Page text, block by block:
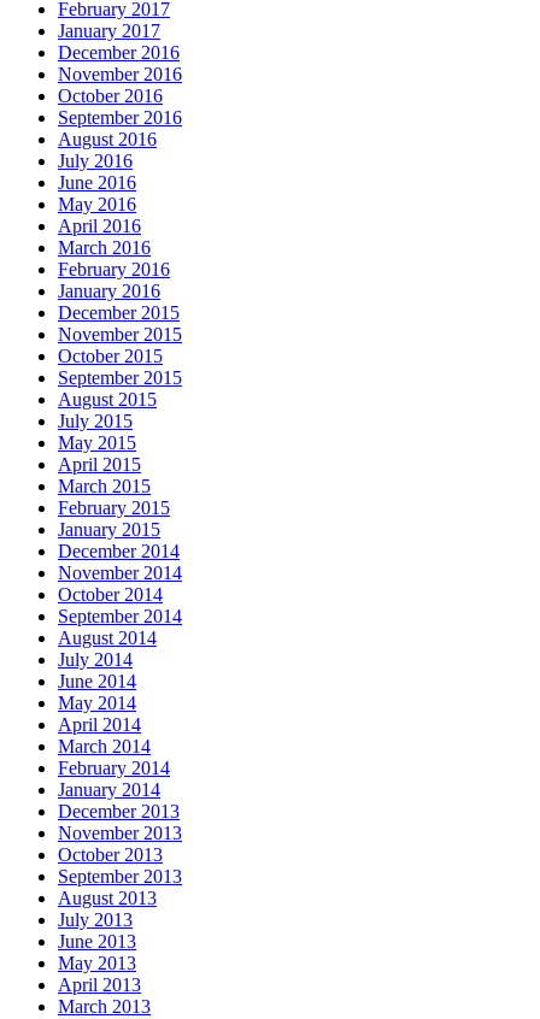
February 2017
January 2017
December 2016
November 2016
October 2016
September 2016
August 2016
July 2016
June 2016
May 2016
April 2016
March 2016
February 2016
January 2016
December 2015
November 2015
October 2015
September 2015
August 2015
July 2015
May 2015
April 2015
March 2015
February 2015
January 2015
December 2014
November 2014
October 2014
September 2014
August 2014
July 2014
June 2014
May 2014
April 2014
March 2014
February 2014
January 2014
December 2013
November 2013
October 2013
September 2013
August 2013
July 2013
June 2013
May 2013
April 2013
March 2013